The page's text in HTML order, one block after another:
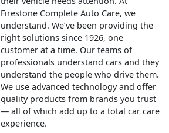
Firestone Complete Auto Care, we
understand. We’ve been providing the
right solutions since 1926, one
customer at a time. Our teams of
professionals understand cars and they
understand the people who drive them.
We use advanced technology and offer
quality products from brands you trust
— all of which add up to a total car care
experience.